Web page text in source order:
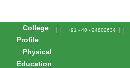
contentCollege
Profile
Physical
Education
+91 - 40 - 24802634